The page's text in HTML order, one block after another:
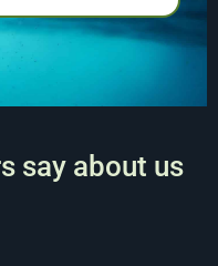
say about us